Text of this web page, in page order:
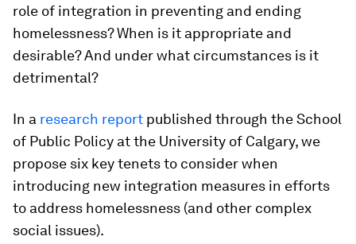
role of integration in preventing and ending
homelessness? When is it appropriate and
desirable? And under what circumstances is it
detrimental?
In a research report published through the School
of Public Policy at the University of Calgary, we
propose six key tenets to consider when
introducing new integration measures in efforts
to address homelessness (and other complex
social issues).